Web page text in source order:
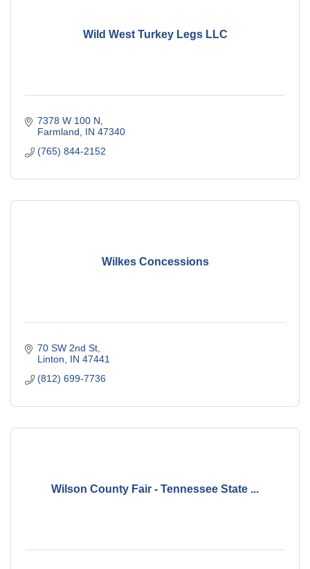
Wild West Turkey Legs LLC
7378 W 100 N
Farmland
IN 47340
(765) 844-2152
Wilkes Concessions
70 SW 2nd St
Linton
IN 47441
(812) 699-7736
Wilson County Fair - Tennessee State ...